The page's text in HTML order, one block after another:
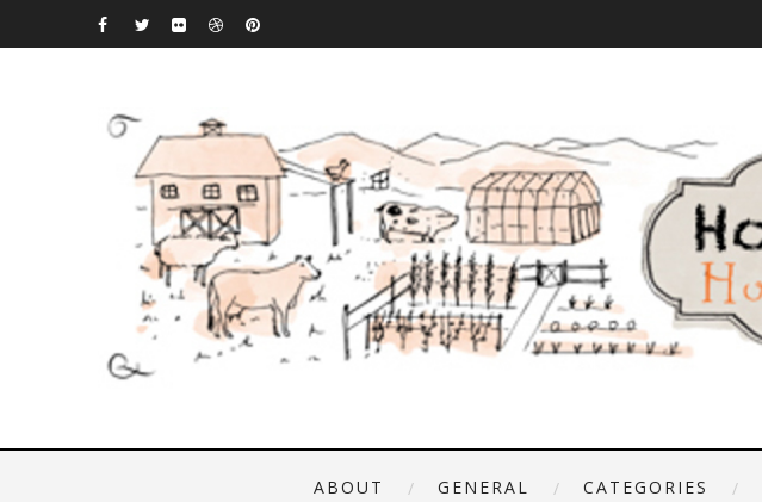
ABOUT GENERAL CATEGORIES